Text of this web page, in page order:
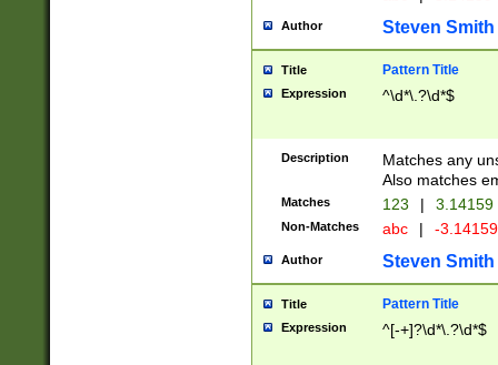
Author Steven Smith
Title Pattern Title
Expression ^\d*\.?\d*$
Description
Matches any
Also matches
Matches 123 | 3.14159
Non-Matches abc | -
Author Steven Smith
Title Pattern Title
Expression ^[-+]?\d*\.?\d*$